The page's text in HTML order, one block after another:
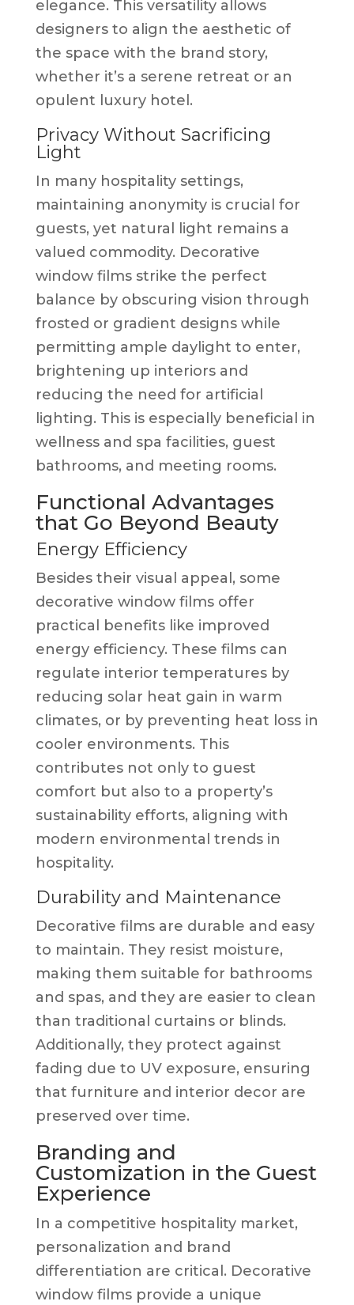
elegance. This versatility allows
designers to align the aesthetic of
the space with the brand story,
whether it’s a serene retreat or an
opulent luxury hotel.
Privacy Without Sacrificing
Light
In many hospitality settings,
maintaining anonymity is crucial for
guests, yet natural light remains a
valued commodity. Decorative
window films strike the perfect
balance by obscuring vision through
frosted or gradient designs while
permitting ample daylight to enter,
brightening up interiors and
reducing the need for artificial
lighting. This is especially beneficial in
wellness and spa facilities, guest
bathrooms, and meeting rooms.
Functional Advantages
that Go Beyond Beauty
Energy Efficiency
Besides their visual appeal, some
decorative window films offer
practical benefits like improved
energy efficiency. These films can
regulate interior temperatures by
reducing solar heat gain in warm
climates, or by preventing heat loss in
cooler environments. This
contributes not only to guest
comfort but also to a property’s
sustainability efforts, aligning with
modern environmental trends in
hospitality.
Durability and Maintenance
Decorative films are durable and easy
to maintain. They resist moisture,
making them suitable for bathrooms
and spas, and they are easier to clean
than traditional curtains or blinds.
Additionally, they protect against
fading due to UV exposure, ensuring
that furniture and interior decor are
preserved over time.
Branding and
Customization in the Guest
Experience
In a competitive hospitality market,
personalization and brand
differentiation are critical. Decorative
window films provide a unique